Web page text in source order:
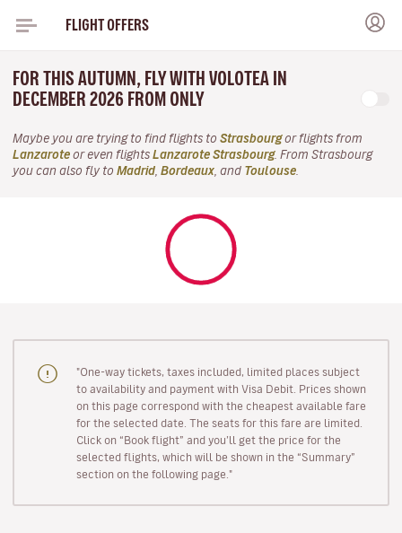
FLIGHT OFFERS
FOR THIS AUTUMN, FLY WITH VOLOTEA IN
DECEMBER 2026 FROM ONLY
Maybe you are trying to find flights to Strasbourgor flights from
Lanzarote or even flights Lanzarote Strasbourg. From Strasbourg
you can also fly to Madrid Bordeaux , and Toulouse
"One-way tickets, taxes included, limited places subject
to availability and payment with Visa Debit. Prices shown
on this page correspond with the cheapest available fare
for the selected date. The seats for this fare are limited.
Click on “Book flight” and you’ll get the price for the
selected flights, which will be shown in the “Summary”
section on the following page."